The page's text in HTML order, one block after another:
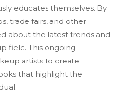
educates themselves. By
trade fairs, and other
about the latest trends and
field. This ongoing
artists to create
that highlight the